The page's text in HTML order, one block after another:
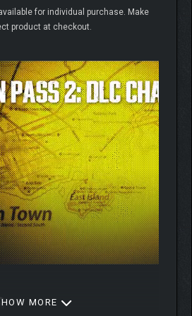
for individual purchase. Make
product at checkout.
MORE